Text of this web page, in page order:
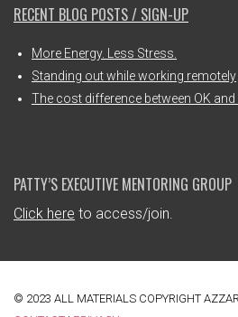
RECENT BLOG POSTS / SIGN-UP
More Energy. Less Stress.
Standing out while working remotely
The cost difference between OK and
PATTY’S EXECUTIVE MENTORING GROUP
Click here to access/join.
© 2023 ALL MATERIALS COPYRIGHT